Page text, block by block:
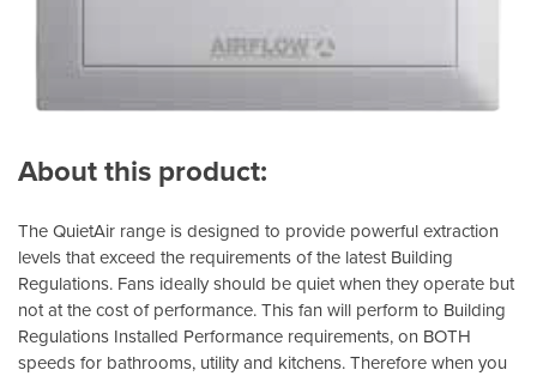
About this product:
The QuietAir range is designed to provide powerful extraction
levels that exceed the requirements of the latest Building
Regulations. Fans ideally should be quiet when they operate but
not at the cost of performance. This fan will perform to Building
Regulations Installed Performance requirements, on BOTH
speeds for bathrooms, utility and kitchens. Therefore when you